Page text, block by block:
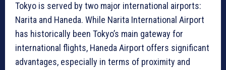
Tokyo is served by two major international airports:
Narita and Haneda. While Narita International Airport
has historically been Tokyo’s main gateway for
international flights, Haneda Airport offers significant
advantages, especially in terms of proximity and